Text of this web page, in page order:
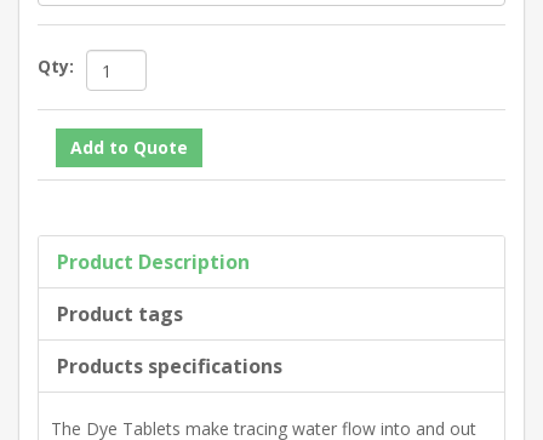
Qty:
Product Description
Product tags
Products specifications
The Dye Tablets make tracing water flow into and out